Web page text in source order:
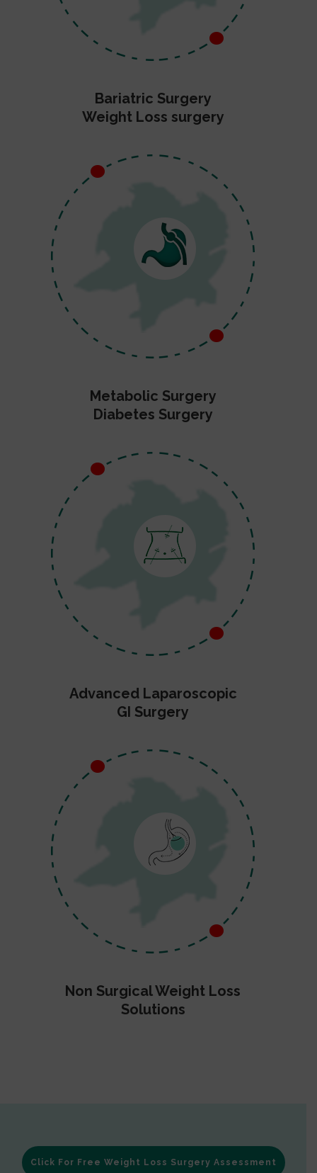
Bariatric Surgery
Weight Loss surgery
Metabolic Surgery
Diabetes Surgery
Advanced Laparoscopic
GI Surgery
Non Surgical Weight Loss
Solutions
Click For Free Weight Loss Surgery Assessment